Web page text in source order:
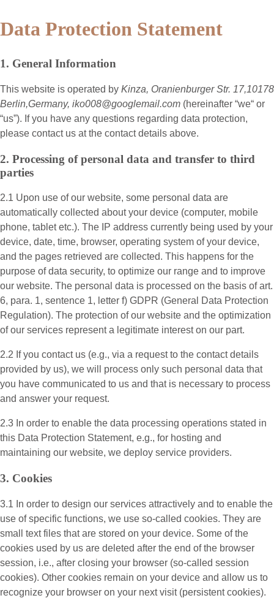
Data Protection Statement
1. General Information
This website is operated by Kinza, Oranienburger Str. 17,10178
Berlin,Germany, iko008@googlemail.com (hereinafter “we“ or
“us”). If you have any questions regarding data protection,
please contact us at the contact details above.
2. Processing of personal data and transfer to third
parties
2.1 Upon use of our website, some personal data are
automatically collected about your device (computer, mobile
phone, tablet etc.). The IP address currently being used by your
device, date, time, browser, operating system of your device,
and the pages retrieved are collected. This happens for the
purpose of data security, to optimize our range and to improve
our website. The personal data is processed on the basis of art.
6, para. 1, sentence 1, letter f) GDPR (General Data Protection
Regulation). The protection of our website and the optimization
of our services represent a legitimate interest on our part.
2.2 If you contact us (e.g., via a request to the contact details
provided by us), we will process only such personal data that
you have communicated to us and that is necessary to process
and answer your request.
2.3 In order to enable the data processing operations stated in
this Data Protection Statement, e.g., for hosting and
maintaining our website, we deploy service providers.
3. Cookies
3.1 In order to design our services attractively and to enable the
use of specific functions, we use so-called cookies. They are
small text files that are stored on your device. Some of the
cookies used by us are deleted after the end of the browser
session, i.e., after closing your browser (so-called session
cookies). Other cookies remain on your device and allow us to
recognize your browser on your next visit (persistent cookies).